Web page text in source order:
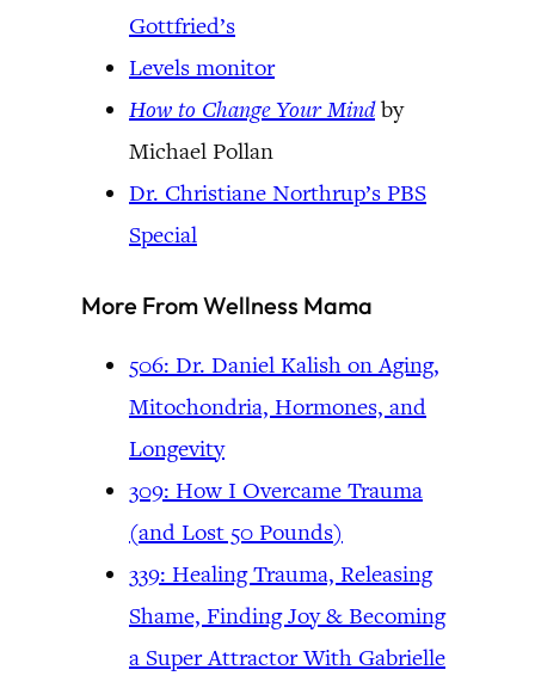
Gottfried’s
Levels monitor
How to Change Your Mindby
Michael Pollan
Dr. Christiane Northrup’s PBS
Special
More From Wellness Mama
506: Dr. Daniel Kalish on Aging,
Mitochondria, Hormones, and
Longevity
309: How I Overcame Trauma
(and Lost 50 Pounds)
339: Healing Trauma, Releasing
Shame, Finding Joy & Becoming
a Super Attractor With Gabrielle